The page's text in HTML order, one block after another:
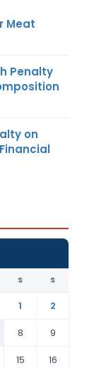
Meat
Penalty
on
S S
1
2
8
9
15 16